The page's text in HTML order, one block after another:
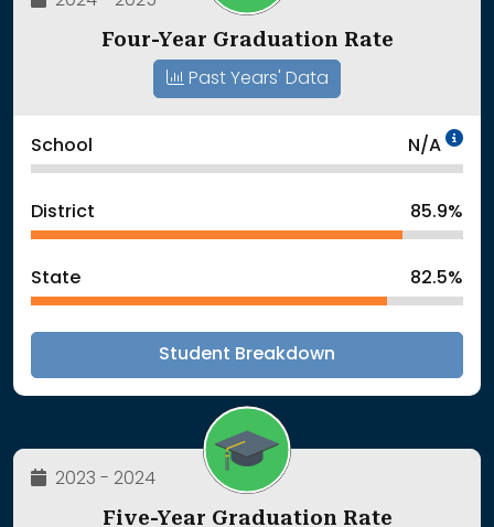
Four-Year Graduation Rate
Past Years' Data
School N/A
District 85.9%
State 82.5%
Student Breakdown
2023 - 2024
Five-Year Graduation Rate